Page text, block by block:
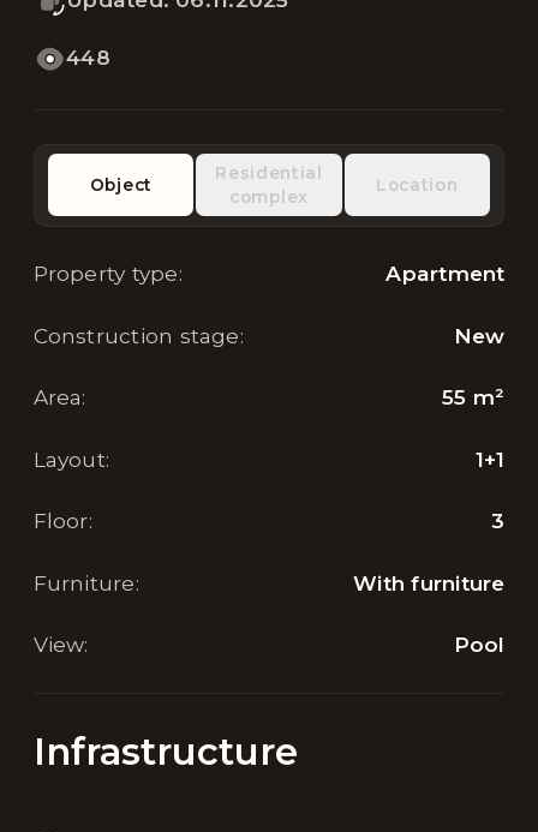
448
Object
Residential
complex
Location
Property type: Apartment
Construction stage: New
Area: 55 m²
Layout: 1+1
Floor: 3
Furniture: With furniture
View: Pool
Infrastructure